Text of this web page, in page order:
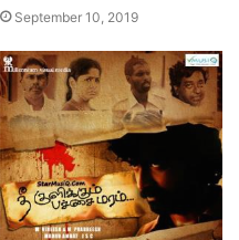
September 10, 2019